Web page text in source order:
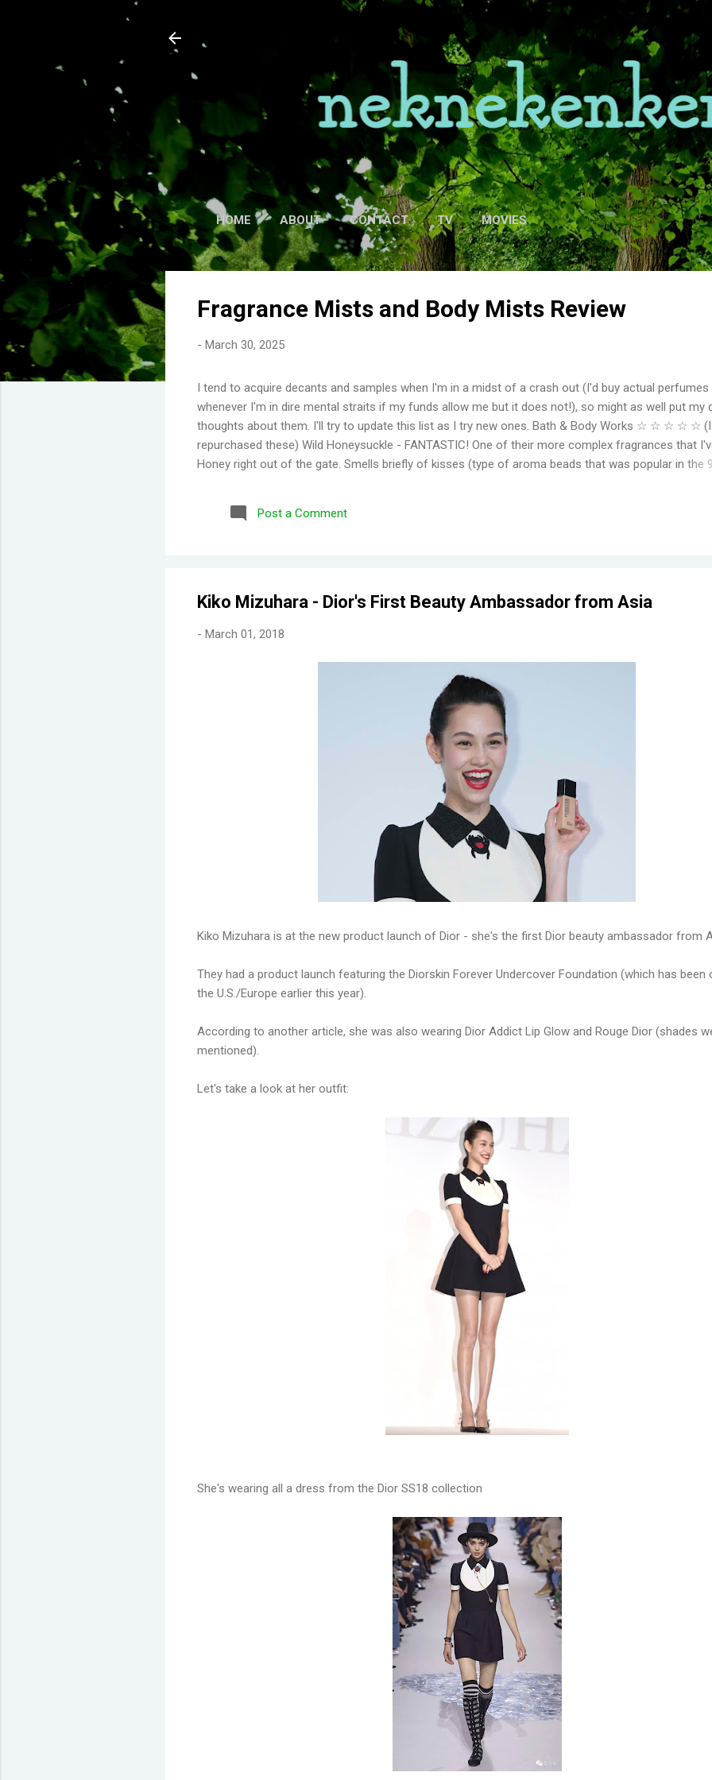
Skip to main content
HOME ABOUT CONTACT TV MOVIES
Fragrance Mists and Body Mists Review
- March 30, 2025
I tend to acquire decants and samples when I'm in a midst of a crash out (I'd buy actual perfumes
whenever I'm in dire mental straits if my funds allow me but it does not!), so might as well put my
thoughts about them. I'll try to update this list as I try new ones. Bath & Body Works ☆ ☆ ☆ ☆ ☆ (I
repurchased these) Wild Honeysuckle - FANTASTIC! One of their more complex fragrances that
Honey right out of the gate. Smells briefly of kisses (type of aroma beads that was popular in the
Disappointing longevity however, even for a fragrance mist. Wish I could find something that smells
same but would stay much longer. Moonlight Path - Smells like powdery, musky flowers. Some
Post a Comment
Kiko Mizuhara - Dior's First Beauty Ambassador from Asia
- March 01, 2018
Kiko Mizuhara is at the new product launch of Dior - she's the first Dior beauty ambassador from
They had a product launch featuring the Diorskin Forever Undercover Foundation (which has been
the U.S./Europe earlier this year).
According to another article, she was also wearing Dior Addict Lip Glow and Rouge Dior (shades
mentioned).
Let's take a look at her outfit:
She's wearing all a dress from the Dior SS18 collection